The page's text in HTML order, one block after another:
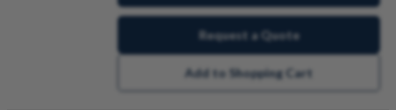
Request a Quote
Add to Shopping Cart